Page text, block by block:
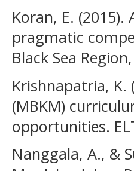
Koran, E. (2015).
pragmatic
Black Sea
Krishnapatria, K.
(MBKM)
opportunities.
Nanggala, A., &